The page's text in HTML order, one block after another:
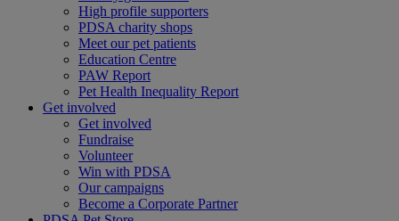
High profile supporters
PDSA charity shops
Meet our pet patients
Education Centre
PAW Report
Pet Health Inequality Report
Get involved
Get involved
Fundraise
Volunteer
Win with PDSA
Our campaigns
Become a Corporate Partner